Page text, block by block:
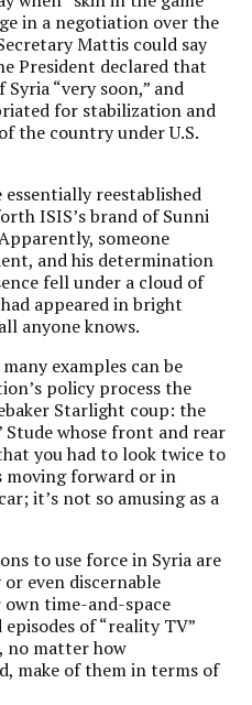
in a negotiation over the
Mattis could say
President declared that
“very soon,” and
for stabilization and
the country under U.S.
reestablished
ISIS’s brand of Sunni
someone
and his determination
fell under a cloud of
appeared in bright
anyone knows.
examples can be
policy process the
Starlight coup: the
Stude whose front and rear
you had to look twice to
moving forward or in
it’s not so amusing as a
to use force in Syria are
even discernable
time-and-space
of “reality TV”
no matter how
make of them in terms of